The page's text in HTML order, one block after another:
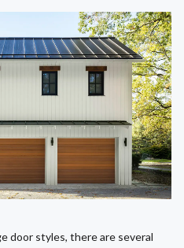
door styles, there are several